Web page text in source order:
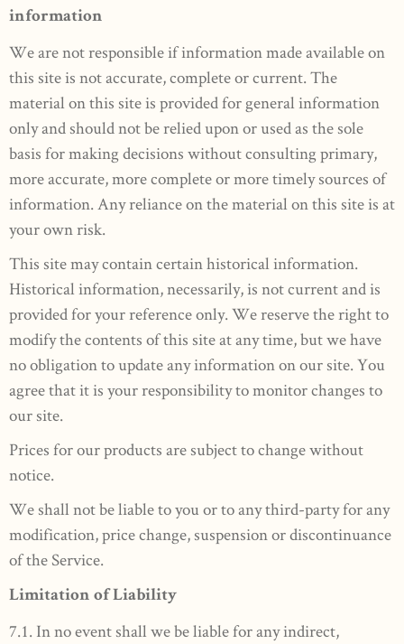
information
We are not responsible if information made available on
this site is not accurate, complete or current. The
material on this site is provided for general information
only and should not be relied upon or used as the sole
basis for making decisions without consulting primary,
more accurate, more complete or more timely sources of
information. Any reliance on the material on this site is at
your own risk.
This site may contain certain historical information.
Historical information, necessarily, is not current and is
provided for your reference only. We reserve the right to
modify the contents of this site at any time, but we have
no obligation to update any information on our site. You
agree that it is your responsibility to monitor changes to
our site.
Prices for our products are subject to change without
notice.
We shall not be liable to you or to any third-party for any
modification, price change, suspension or discontinuance
of the Service.
Limitation of Liability
7.1. In no event shall we be liable for any indirect,